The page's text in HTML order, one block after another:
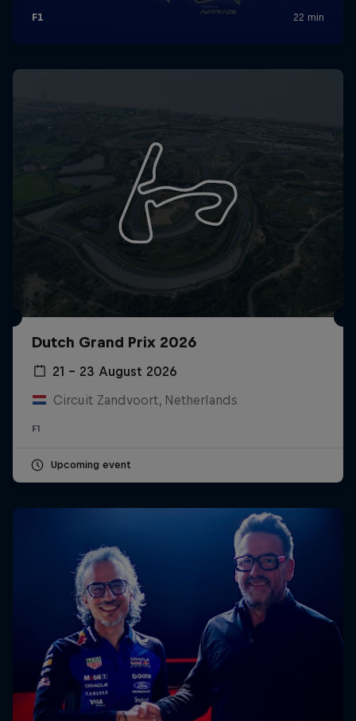
Dutch Grand Prix 2026
21 – 23 August 2026
Circuit Zandvoort, Netherlands
F1
Upcoming event